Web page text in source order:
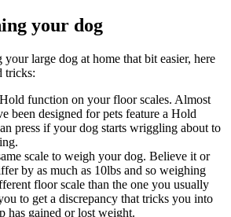
your dog
large dog at home that bit easier, here
tricks:
function on your floor scales. Almost
been designed for pets feature a Hold
press if your dog starts wriggling about to
scale to weigh your dog. Believe it or
by as much as 10lbs and so weighing
floor scale than the one you usually
to get a discrepancy that tricks you into
has gained or lost weight.